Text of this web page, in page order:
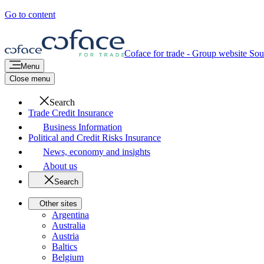
Go to content
Coface for trade - Group website
Menu
Close menu
Search
Trade Credit Insurance
Business Information
Political and Credit Risks Insurance
News, economy and insights
About us
Search
Other sites
Argentina
Australia
Austria
Baltics
Belgium